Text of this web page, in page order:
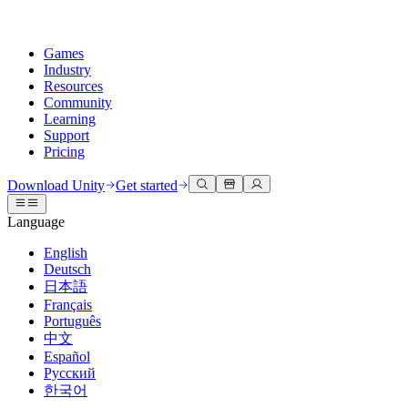
Games
Industry
Resources
Community
Learning
Support
Pricing
Unity Engine
Build 2D and 3D games for any platform
Collaboration
Collaborate and iterate quickly with your team
Download Unity
Plans and pricing
Deploy
Multiplatform
3D collaboration
Build and review 3D projects in real time
Immersive training
Train in immersive environments
Customer experiences
Create interactive 3D experiences
Industries
Manufacturing
Documentation
Developer tools
Release versions and issue tracker
Roadmap
Review upcoming features
Glossary
Discussions
Events
Global and local events
Community stories
Made with Unity
Showcasing Unity creators
Unity Learn
Master Unity skills for free
Professional training
Level up your team with Unity trainers
New to Unity
Getting started
Kickstart your learning
Unity Essential Pathways
Get help
Helping you succeed with Unity
Success plans
Reach your goals faster with expert support
FAQ
Answers to common questions
Contact us
Connect with our team
Download Unity Get started
Language
English
Deutsch
日本語
Français
Português
中文
Español
Русский
한국어